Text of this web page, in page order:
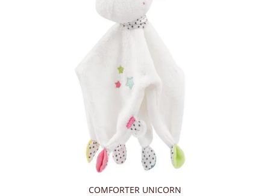
COMFORTER UNICORN